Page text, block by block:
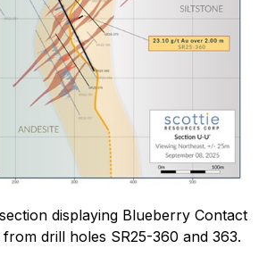
displaying Blueberry Contact
drill holes SR25-360 and 363.